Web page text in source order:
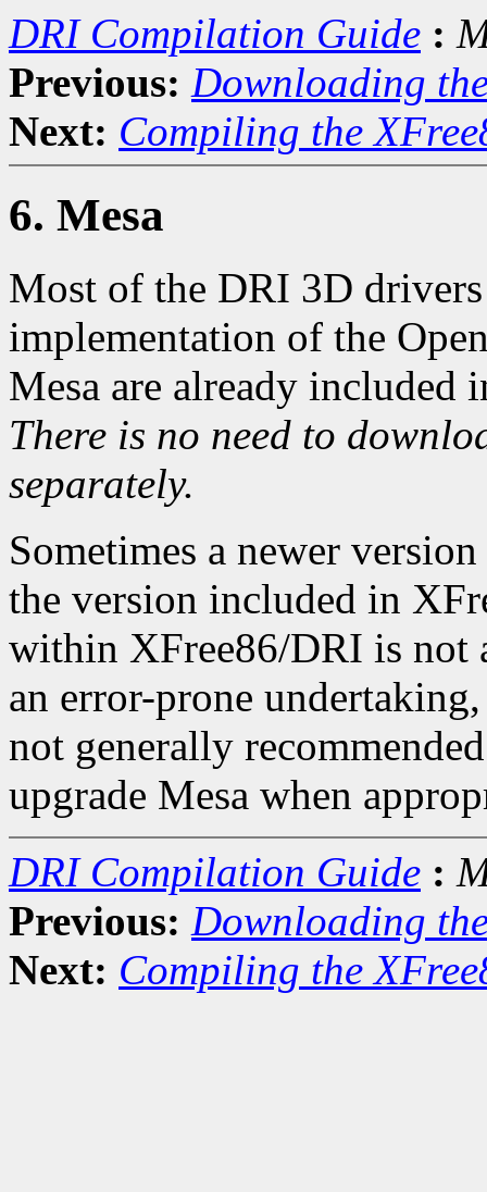
DRI Compilation Guide :
Previous: Downloading
Next: Compiling the
6. Mesa
Most of the DRI 3D drivers
implementation of the
Mesa are already included
There is no need to
separately.
Sometimes a newer
the version included in
within XFree86/DRI is not
an error-prone
not generally
upgrade Mesa when
DRI Compilation Guide :
Previous: Downloading
Next: Compiling the